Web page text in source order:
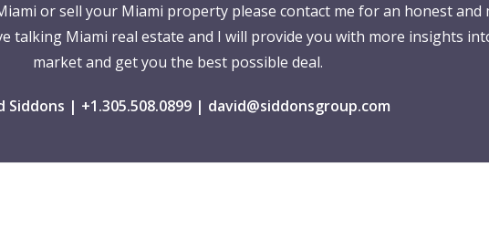
or sell your Miami property please contact me for an honest and
talking Miami real estate and I will provide you with more insights
market and get you the best possible deal.
Siddons | +1.305.508.0899 | david@siddonsgroup.com